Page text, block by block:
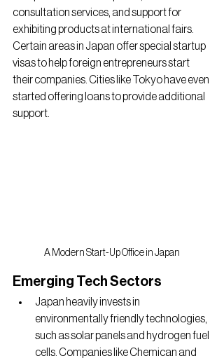
consultation services, and support for
exhibiting products at international fairs.
Certain areas in Japan offer special startup
visas to help foreign entrepreneurs start
their companies. Cities like Tokyo have even
started offering loans to provide additional
support.
A Modern Start-Up Office in Japan
Emerging Tech Sectors
Japan heavily invests in
environmentally friendly technologies,
such as solar panels and hydrogen fuel
cells. Companies like Chemican and